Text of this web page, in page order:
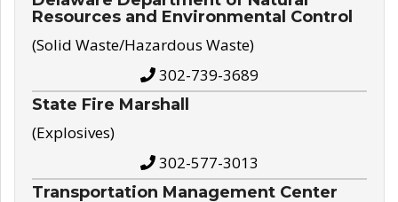
Resources and Environmental Control
(Solid Waste/Hazardous Waste)
302-739-3689
State Fire Marshall
(Explosives)
302-577-3013
Transportation Management Center